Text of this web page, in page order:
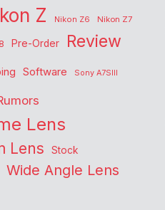
Z Nikon Z6 Nikon Z7
Pre-Order Review
Software Sony A7SIII
Lens
Lens Stock
Wide Angle Lens